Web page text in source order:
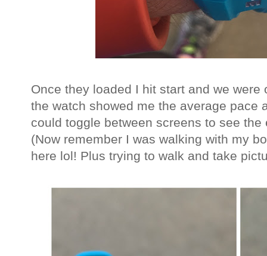
Once they loaded I hit start and we
the watch showed me the average pace
could toggle between screens to see
(Now remember I was walking with my
here lol! Plus trying to walk and take